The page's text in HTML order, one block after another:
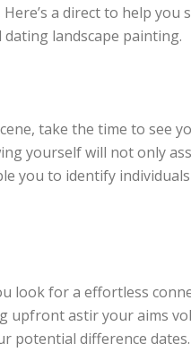
a direct to help you
landscape painting.
take the time to see
yourself will not only
you to identify
look for a effortless
upfront astir your aims
potential difference dates.